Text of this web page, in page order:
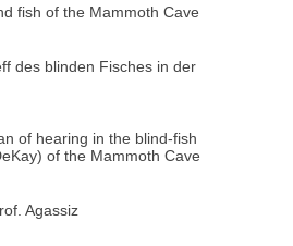
fish of the Mammoth Cave
des blinden Fisches in der
of hearing in the blind-fish
of the Mammoth Cave
Agassiz